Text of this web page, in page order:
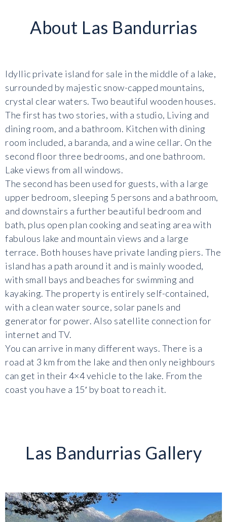
About Las Bandurrias
Idyllic private island for sale in the middle of a lake,
surrounded by majestic snow-capped mountains,
crystal clear waters. Two beautiful wooden houses.
The first has two stories, with a studio, Living and
dining room, and a bathroom. Kitchen with dining
room included, a baranda, and a wine cellar. On the
second floor three bedrooms, and one bathroom.
Lake views from all windows.
The second has been used for guests, with a large
upper bedroom, sleeping 5 persons and a bathroom,
and downstairs a further beautiful bedroom and
bath, plus open plan cooking and seating area with
fabulous lake and mountain views and a large
terrace. Both houses have private landing piers. The
island has a path around it and is mainly wooded,
with small bays and beaches for swimming and
kayaking. The property is entirely self-contained,
with a clean water source, solar panels and
generator for power. Also satellite connection for
internet and TV.
You can arrive in many different ways. There is a
road at 3 km from the lake and then only neighbours
can get in their 4×4 vehicle to the lake. From the
coast you have a 15′ by boat to reach it.
Las Bandurrias Gallery